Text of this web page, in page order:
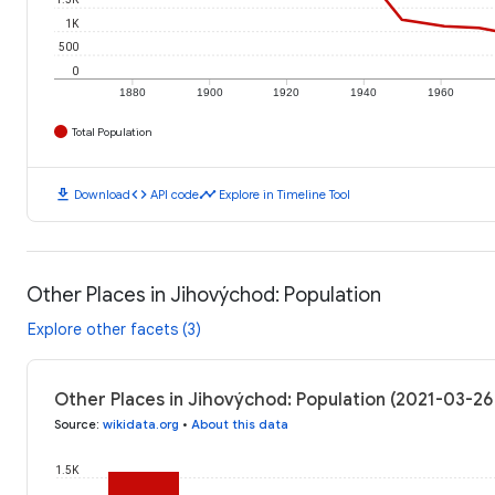
1880 1900 1920 1940 1960
0
500
1K
Total Population
download Downloadcode API codetimeline Explore in Timeline Tool
Other Places in Jihovýchod: Population
Explore other facets (3)
Other Places in Jihovýchod: Population (2021-03-
Source: wikidata.org • About this data
1.5K